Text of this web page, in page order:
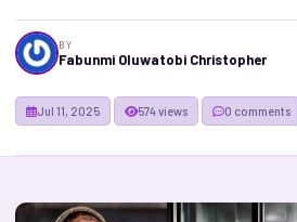
BY
Fabunmi Oluwatobi Christopher
Jul 11, 2025 574 views 0 comments